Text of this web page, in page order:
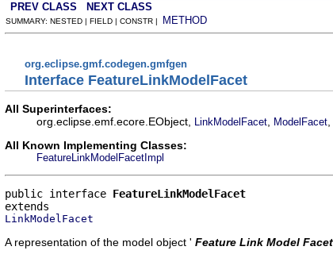
PREV CLASS NEXT CLASS
SUMMARY: NESTED | FIELD | CONSTR | METHOD
org.eclipse.gmf.codegen.gmfgen
Interface FeatureLinkModelFacet
All Superinterfaces:
org.eclipse.emf.ecore.EObject, LinkModelFacet ModelFacet
All Known Implementing Classes:
FeatureLinkModelFacetImpl
public interface FeatureLinkModelFacet
LinkModelFacet
A representation of the model object ' Feature Link Model Facet